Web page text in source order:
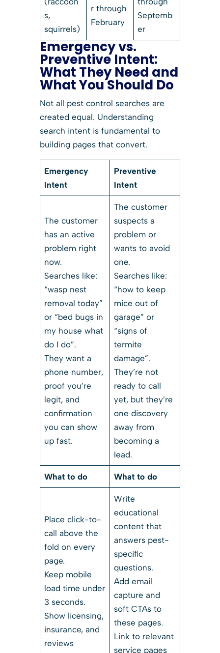
s,
squirrels)
r through
February
Septemb
er
Emergency vs.
Preventive Intent:
What They Need and
What You Should Do
Not all pest control searches are
created equal. Understanding
search intent is fundamental to
building pages that convert.
Emergency
Intent
Preventive
Intent
The customer
has an active
problem right
now.
Searches like:
“wasp nest
removal today”
or “bed bugs in
my house what
do I do”.
They want a
phone number,
proof you’re
legit, and
confirmation
you can show
up fast.
The customer
suspects a
problem or
wants to avoid
one.
Searches like:
“how to keep
mice out of
garage” or
“signs of
termite
damage”.
They’re not
ready to call
yet, but they’re
one discovery
away from
becoming a
lead.
What to do What to do
Place click-to-
call above the
fold on every
page.
Keep mobile
load time under
3 seconds.
Show licensing,
insurance, and
reviews
Write
educational
content that
answers pest-
specific
questions.
Add email
capture and
soft CTAs to
these pages.
Link to relevant
service pages